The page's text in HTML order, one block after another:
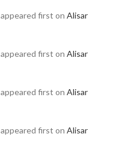
appeared first on Alisar
appeared first on Alisar
appeared first on Alisar
appeared first on Alisar